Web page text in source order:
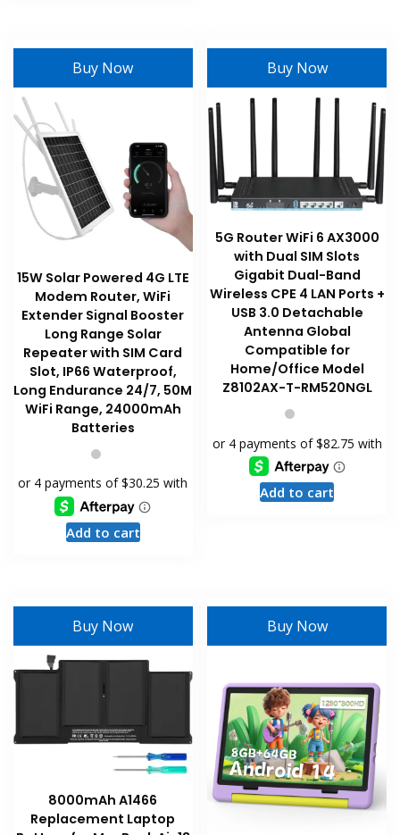
variants.
be
chosen
on
the
product
page
options
chosen
the
product
page
Buy Now
15W Solar Powered 4G LTE
Modem Router, WiFi
Extender Signal Booster
Long Range Solar
Repeater with SIM Card
Slot, IP66 Waterproof,
Long Endurance 24/7, 50M
WiFi Range, 24000mAh
Batteries
Add to cart
Buy Now
5G Router WiFi 6 AX3000
with Dual SIM Slots
Gigabit Dual-Band
Wireless CPE 4 LAN Ports +
USB 3.0 Detachable
Antenna Global
Compatible for
Home/Office Model
Z8102AX-T-RM520NGL
Add to cart
Buy Now
8000mAh A1466
Replacement Laptop
Buy Now